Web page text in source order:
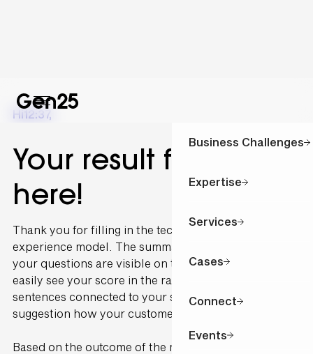
Business Challenges
Expertise
Services
Cases
Connect
Events
Hi 12:37,
Your result for is
here!
Thank you for filling in the technology and customer
experience model. The summary of the outcome of
your questions are visible on this page. You can
easily see your score in the radar graph. The
sentences connected to your scoring are written as a
suggestion how your customer would perceive it.
Based on the outcome of the model and the